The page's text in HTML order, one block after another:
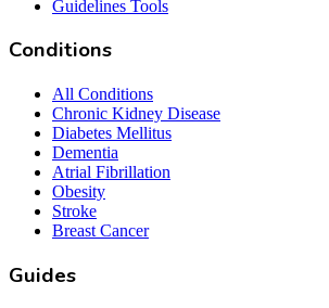
Guidelines Tools
Conditions
All Conditions
Chronic Kidney Disease
Diabetes Mellitus
Dementia
Atrial Fibrillation
Obesity
Stroke
Breast Cancer
Guides